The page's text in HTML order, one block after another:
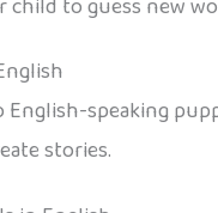
speaking
stories.